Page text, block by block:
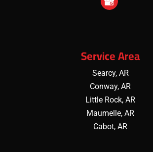
Service Area
Searcy, AR
Conway, AR
Little Rock, AR
Maumelle, AR
Cabot, AR